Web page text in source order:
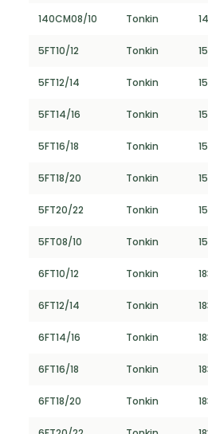
140CM08/10 Tonkin
5FT10/12 Tonkin
5FT12/14 Tonkin
5FT14/16 Tonkin
5FT16/18 Tonkin
5FT18/20 Tonkin
5FT20/22 Tonkin
5FT08/10 Tonkin
6FT10/12 Tonkin
6FT12/14 Tonkin
6FT14/16 Tonkin
6FT16/18 Tonkin
6FT18/20 Tonkin